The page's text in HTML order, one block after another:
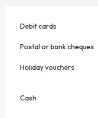
Debit cards
Postal or bank cheques
Holiday vouchers
Cash